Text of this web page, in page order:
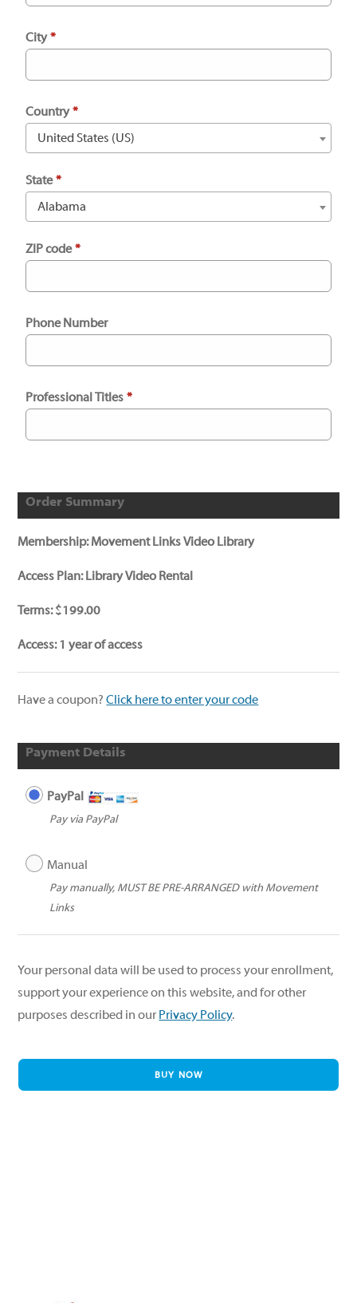
City *
Country *
United States (US)
State *
Alabama
ZIP code *
Phone Number
Professional Titles *
Order Summary
Membership:Movement Links Video Library
Access Plan:Library Video Rental
Terms:$199.00
Access:1 year of access
Have a coupon?Click here to enter your code
Payment Details
PayPal
Pay via PayPal
Manual
Pay manually, MUST BE PRE-ARRANGED with Movement
Links
Your personal data will be used to process your enrollment,
support your experience on this website, and for other
purposes described in ourPrivacy Policy.
BUY NOW